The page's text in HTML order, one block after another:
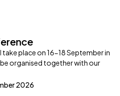
place on 16-18 September in
organised together with our
2026